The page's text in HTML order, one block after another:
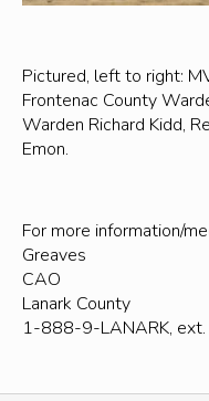
Pictured, left to right:
Frontenac County
Warden Richard Kidd,
Emon.
For more information/
Greaves
CAO
Lanark County
1-888-9-LANARK,